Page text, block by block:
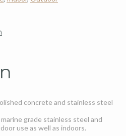
concrete and stainless steel
grade stainless steel and
use as well as indoors.